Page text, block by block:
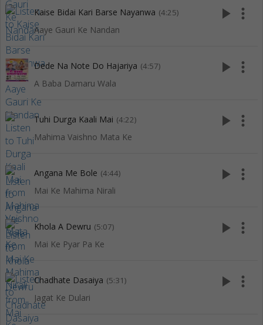
Kaise Bidai Kari Barse Nayanwa (4:25)
Aaye Gauri Ke Nandan
play_arrow more_vert
Dede Na Note Do Hajariya (4:57)
A Baba Damaru Wala
play_arrow more_vert
Tuhi Durga Kaali Mai (4:22)
Mahima Vaishno Mata Ke
play_arrow more_vert
Angana Me Bole (4:44)
Mai Ke Mahima Nirali
play_arrow more_vert
Khola A Dewru (5:07)
Mai Ke Pyar Pa Ke
play_arrow more_vert
Chadhate Dasaiya (5:31)
Jagat Ke Dulari
play_arrow more_vert